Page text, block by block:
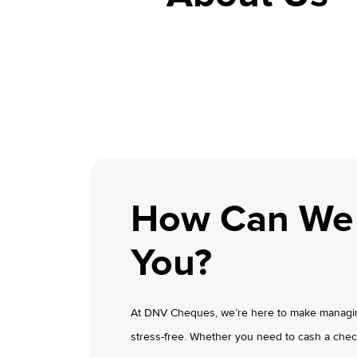
How Can
You?
At DNV Cheques, we’re here to make
stress-free. Whether you need to cash a